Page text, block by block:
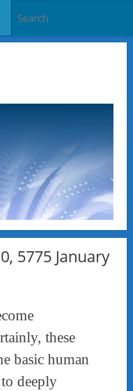
5775 January
these
basic human
deeply